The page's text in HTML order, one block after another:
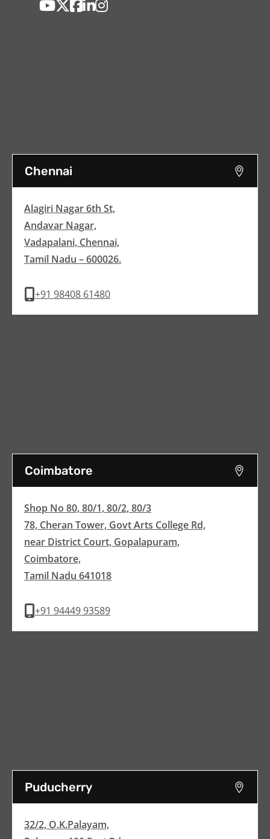
Chennai
Alagiri Nagar 6th St,
Andavar Nagar,
Vadapalani, Chennai,
Tamil Nadu – 600026.
+91 98408 61480
Coimbatore
Shop No 80, 80/1, 80/2, 80/3
78, Cheran Tower, Govt Arts College Rd,
near District Court, Gopalapuram,
Coimbatore,
Tamil Nadu 641018
+91 94449 93589
Puducherry
32/2, O.K.Palayam,